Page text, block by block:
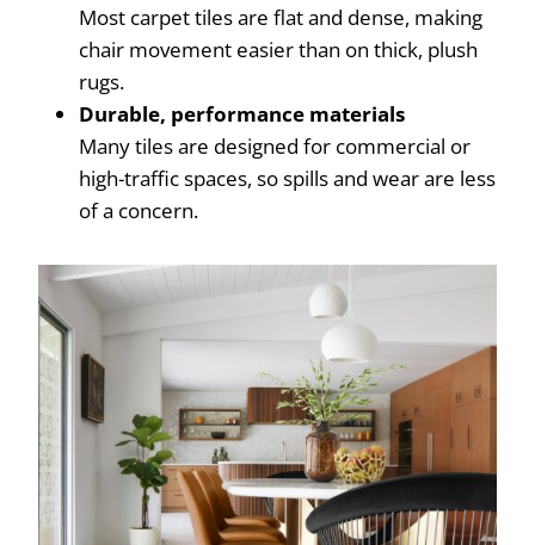
Most carpet tiles are flat and dense, making
chair movement easier than on thick, plush
rugs.
Durable, performance materials
Many tiles are designed for commercial or
high-traffic spaces, so spills and wear are less
of a concern.